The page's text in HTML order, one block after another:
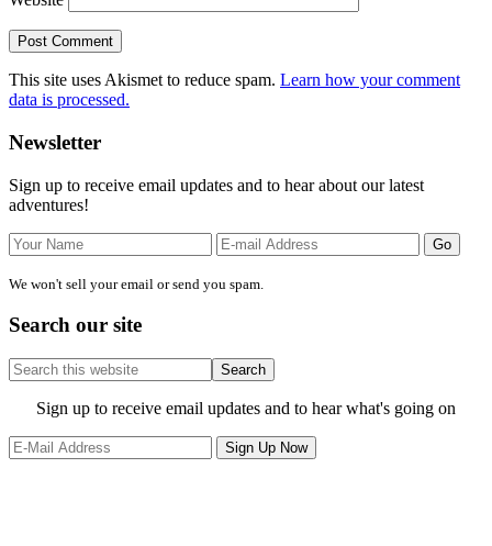
This site uses Akismet to reduce spam. Learn how your comment
data is processed.
Primary
Sidebar
Newsletter
Sign up to receive email updates and to hear about our latest
adventures!
We won't sell your email or send you spam.
Search our site
Search
this
website
Site
Footer
Sign up to receive email updates and to hear what's going on